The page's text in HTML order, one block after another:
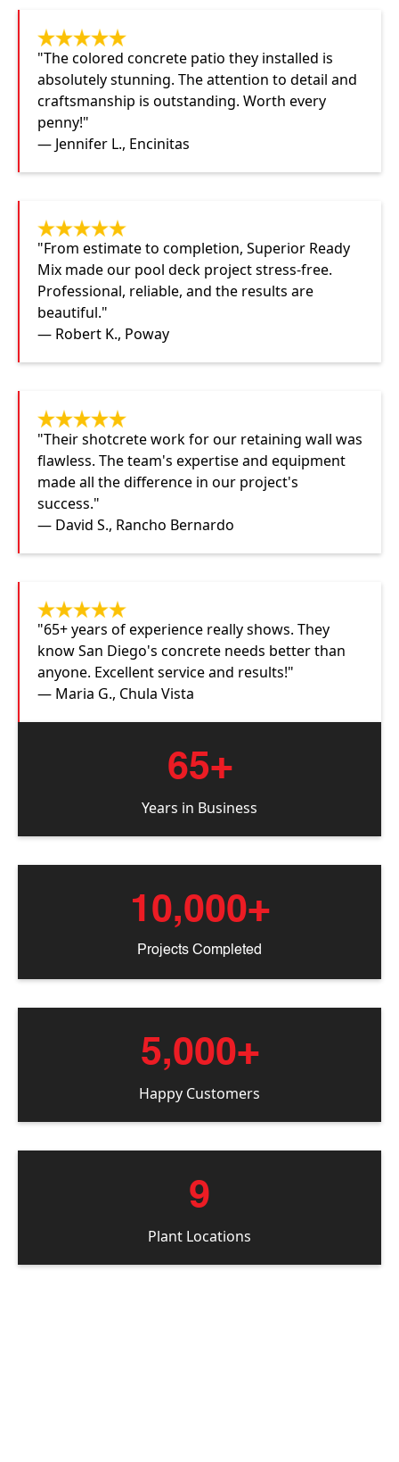
"The colored concrete patio they installed is
absolutely stunning. The attention to detail and
craftsmanship is outstanding. Worth every
penny!"
— Jennifer L., Encinitas
"From estimate to completion, Superior Ready
Mix made our pool deck project stress-free.
Professional, reliable, and the results are
beautiful."
— Robert K., Poway
"Their shotcrete work for our retaining wall was
flawless. The team's expertise and equipment
made all the difference in our project's
success."
— David S., Rancho Bernardo
"65+ years of experience really shows. They
know San Diego's concrete needs better than
anyone. Excellent service and results!"
— Maria G., Chula Vista
65+
Years in Business
10,000+
Projects Completed
5,000+
Happy Customers
9
Plant Locations